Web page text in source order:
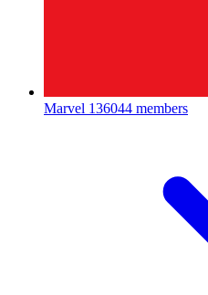
Marvel 136044 members